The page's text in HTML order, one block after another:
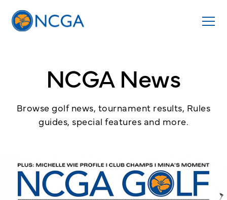
NCGA News
Browse golf news, tournament results, Rules
guides, special features and more.